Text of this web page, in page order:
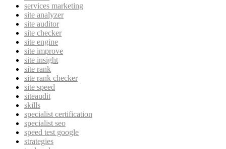
services marketing
site analyzer
site auditor
site checker
site engine
site improve
site insight
site rank
site rank checker
site speed
siteaudit
skills
specialist certification
specialist seo
speed test google
strategies